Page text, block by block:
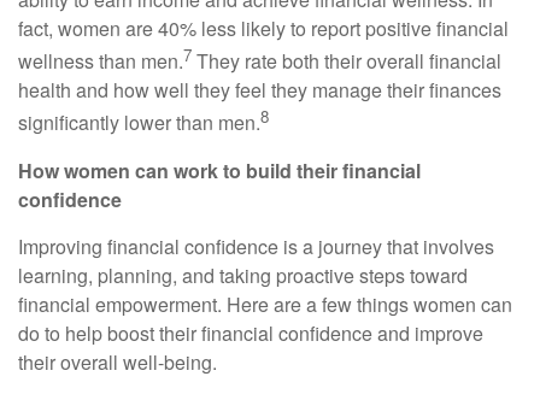
fact, women are 40% less likely to report positive financial
wellness than men.7 They rate both their overall financial
health and how well they feel they manage their finances
significantly lower than men.8
How women can work to build their financial
confidence
Improving financial confidence is a journey that involves
learning, planning, and taking proactive steps toward
financial empowerment. Here are a few things women can
do to help boost their financial confidence and improve
their overall well-being.